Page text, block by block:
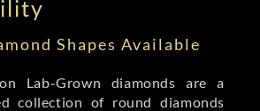
Shapes Available
Lab-Grown diamonds are a
collection of round diamonds